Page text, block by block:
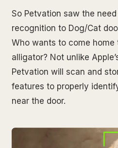
So Petvation saw the
recognition to Dog/Cat
Who wants to come home
alligator? Not unlike
Petvation will scan and
features to properly
near the door.